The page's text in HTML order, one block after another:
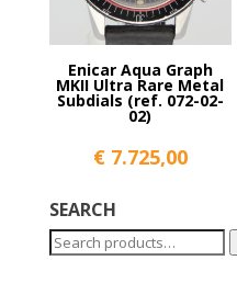
Enicar Aqua Graph
MKII Ultra Rare Metal
Subdials (ref. 072-02-
02)
€7.725,00
SEARCH
Search